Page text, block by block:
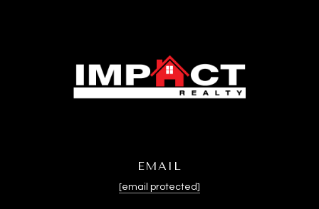
EMAIL
[email protected]